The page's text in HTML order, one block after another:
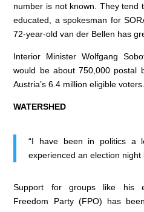
number is not known. They tend
educated, a spokesman for
72-year-old van der Bellen has
Interior Minister Wolfgang
would be about 750,000 postal
Austria’s 6.4 million eligible voters.
WATERSHED
“I have been in politics a
experienced an election night
Support for groups like his
Freedom Party (FPO) has